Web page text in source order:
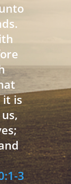
it is
3